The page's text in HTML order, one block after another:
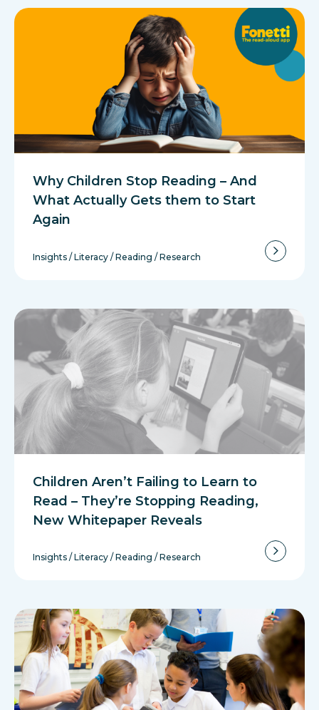
Why Children Stop Reading – And
What Actually Gets them to Start
Again
Insights / Literacy / Reading / Research
Children Aren’t Failing to Learn to
Read – They’re Stopping Reading,
New Whitepaper Reveals
Insights / Literacy / Reading / Research